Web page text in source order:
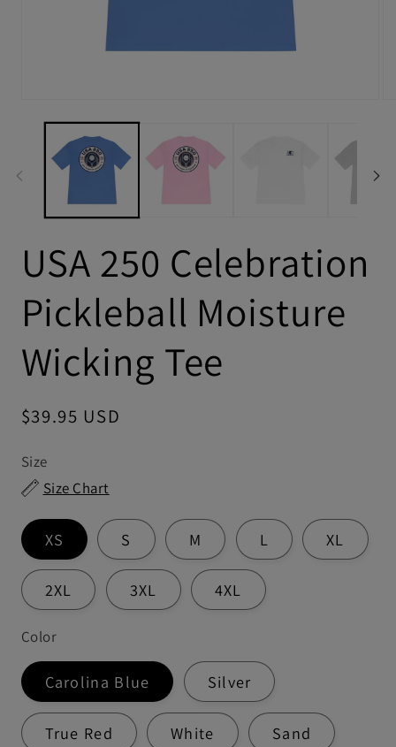
USA 250 Celebration
Pickleball Moisture
Wicking Tee
Regular
$39.95 USD
Size
Size Chart
XS S M L XL
2XL 3XL 4XL
Color
Carolina Blue Silver
True Red White Sand